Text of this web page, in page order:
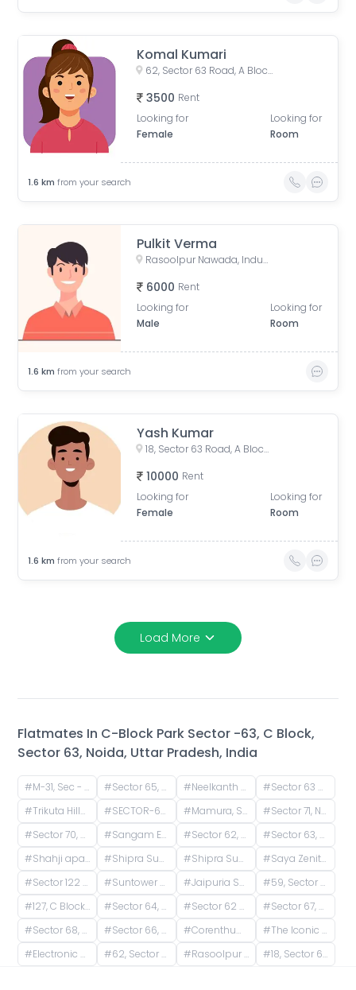
Komal Kumari
62, Sector 63 Road, A Block, Sector 63, Noida, Uttar Pradesh, India
3500 Rent
Looking for
Female
Looking for
Room
1.6 km from your search
Pulkit Verma
Rasoolpur Nawada, Industrial Area, Sector 62, Noida, Uttar Pradesh, India
6000 Rent
Looking for
Male
Looking for
Room
1.6 km from your search
Yash Kumar
18, Sector 63 Road, A Block, Sector 63, Noida, Uttar Pradesh, India
10000 Rent
Looking for
Female
Looking for
Room
1.6 km from your search
Load More
Flatmates In C-Block Park Sector -63, C Block,
Sector 63, Noida, Uttar Pradesh, India
#M-31, Sec - 66, Noida - 201301 #Sector 65, Noida, Uttar Pradesh, India #Neelkanth Apartments, Rasoolpur Nawada, Industrial Area, Sector 62, Noida, Uttar Pradesh, India #Sector 63 A, Noida, Uttar Pradesh, India
#Trikuta Hills, Institutional Area, Phase 2, Industrial Area, Sector 62, Noida, Uttar Pradesh, India #SECTOR-66,NOIDA, Block M, Mamura, Sector 66, Noida, Uttar Pradesh, India #Mamura, Sector 66, Noida, Uttar Pradesh, India #Sector 71, Noida, Uttar Pradesh, India
#Sector 70, Noida, Uttar Pradesh, India #Sangam Enclave Road, Basai, Sector 70, Noida, Basi Bahuddin Nagar, Uttar Pradesh #Sector 62, Noida, Uttar Pradesh, India #Sector 63, Noida, Uttar Pradesh, India
#Shahji apartment B block, Desai Village, Basai, Sector 70, Basi Bahuddin Nagar, Noida, Uttar Pradesh, India #Shipra Sun City Gate 3, Vaibhav Khand, Indirapuram, Ghaziabad, Uttar Pradesh, India #Shipra Suncity, Indirapuram, Ghaziabad, Uttar Pradesh, India #Saya Zenith Apartments, Ahinsa Khand II, Indirapuram, Ghaziabad, Uttar Pradesh, India
#Sector 122 Service Entrance Road, Block A, Sector 122, Noida, Uttar Pradesh, India #Suntower Shipra Sun City Club, Shipra Suncity, Indirapuram, Ghaziabad, Uttar Pradesh, India #Jaipuria Sunrise Greens, Ahinsa Khand 1, Indirapuram, Ghaziabad, Uttar Pradesh, India #59, Sector 63 Road, Mamura, Sector 66, Noida, Uttar Pradesh, India
#127, C Block Road, C Block, Sector 63, Noida, Uttar Pradesh, India #Sector 64, Noida, Uttar Pradesh, India #Sector 62 Metro Station, Phase 2, Industrial Area, Sector 62, Noida, Uttar Pradesh #Sector 67, Noida, Uttar Pradesh, India
#Sector 68, Noida, Uttar Pradesh, India #Sector 66, Noida, Uttar Pradesh, India #Corenthum Tower, Unnamed Road, Block A, Industrial Area, Sector 62, Noida, Uttar Pradesh, India #The Iconic Corenthum, Block A, Industrial Area, Sector 62, Noida, Uttar Pradesh, India
#Electronic City Metro Station Road, Wazidpur, H Block, Sector 63, Noida, Uttar Pradesh, India #62, Sector 63 Road, A Block, Sector 63, Noida, Uttar Pradesh, India #Rasoolpur Nawada, Industrial Area, Sector 62, Noida, Uttar Pradesh, India #18, Sector 63 Road, A Block, Sector 63, Noida, Uttar Pradesh, India